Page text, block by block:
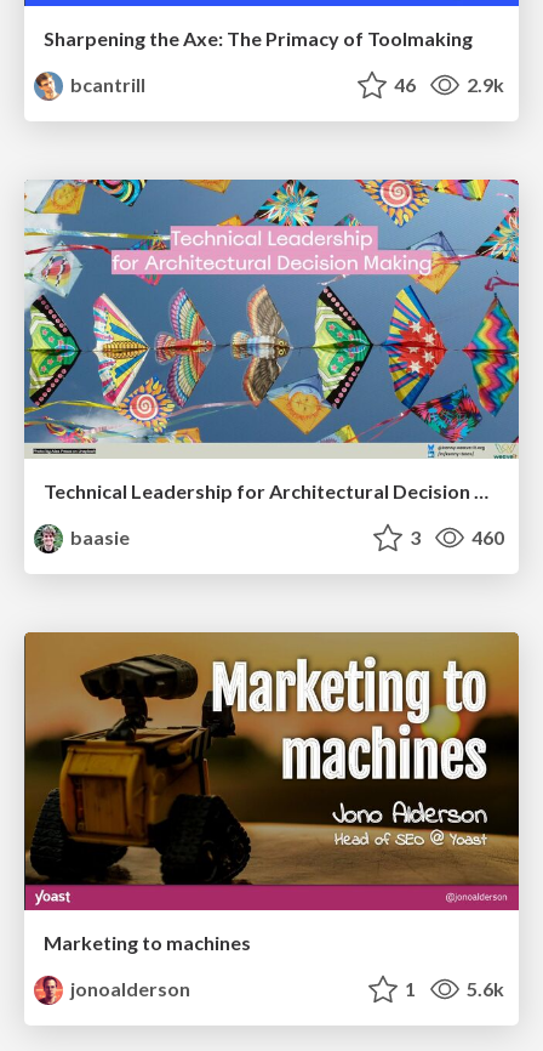
Sharpening the Axe: The Primacy of Toolmaking
bcantrill
46 2.9k
Technical Leadership for Architectural Decision Making
baasie
3 460
Marketing to machines
jonoalderson
1 5.6k